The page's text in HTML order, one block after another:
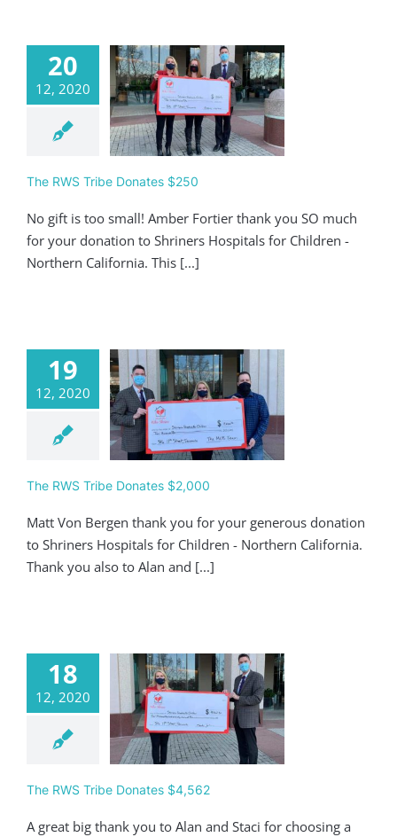
20
12, 2020
Tribe
The RWS Tribe Donates $250
No gift is too small! Amber Fortier thank you SO much
for your donation to Shriners Hospitals for Children -
Northern California. This [...]
19
12, 2020
Tribe
$2,000
The RWS Tribe Donates $2,000
Matt Von Bergen thank you for your generous donation
to Shriners Hospitals for Children - Northern California.
Thank you also to Alan and [...]
18
12, 2020
Tribe
$4,562
The RWS Tribe Donates $4,562
A great big thank you to Alan and Staci for choosing a